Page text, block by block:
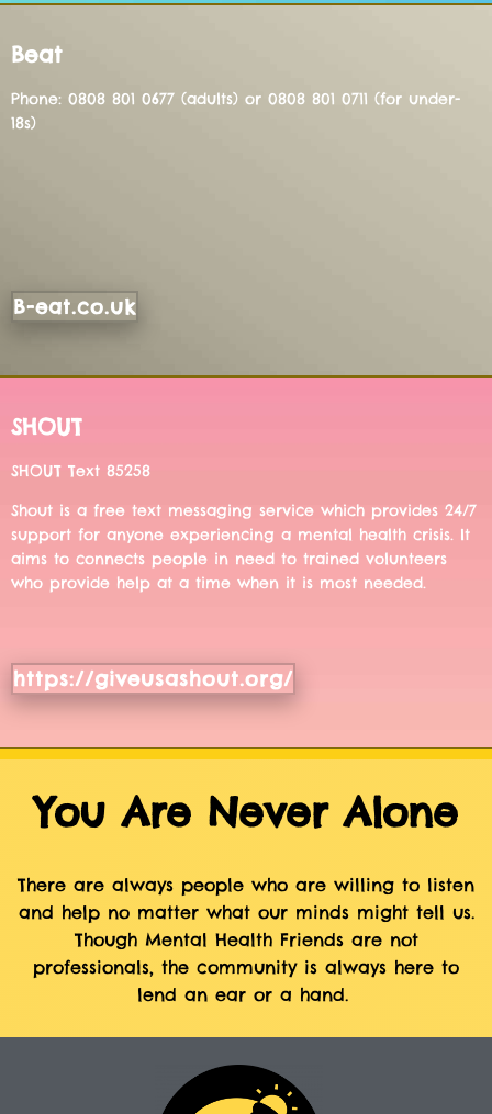
Beat
Phone: 0808 801 0677 (adults) or 0808 801 0711 (for under-
18s)
B-eat.co.uk
SHOUT
SHOUT Text 85258
Shout is a free text messaging service which provides 24/7
support for anyone experiencing a mental health crisis. It
aims to connects people in need to trained volunteers
who provide help at a time when it is most needed.
https://giveusashout.org/
You Are Never Alone
There are always people who are willing to listen
and help no matter what our minds might tell us.
Though Mental Health Friends are not
professionals, the community is always here to
lend an ear or a hand.